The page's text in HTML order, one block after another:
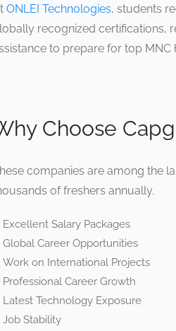
ONLEI Technologies, students
recognized certifications,
to prepare for top MNC
Choose
companies are among the
of freshers annually.
Excellent Salary Packages
Global Career Opportunities
Work on International Projects
Professional Career Growth
Latest Technology Exposure
Job Stability